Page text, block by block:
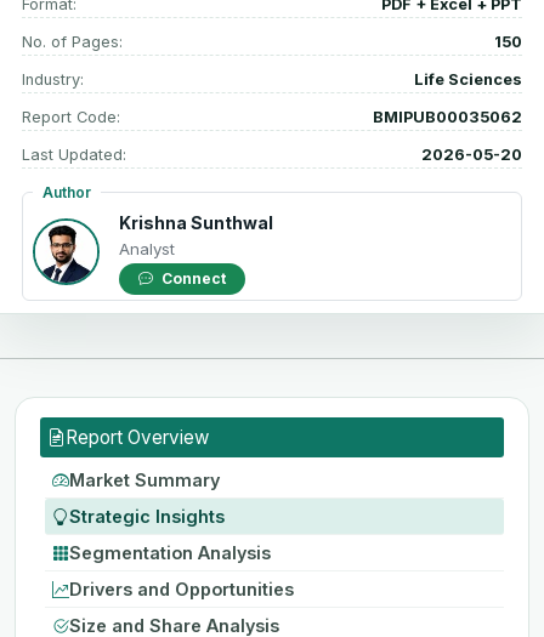
Format: PDF + Excel + PPT
No. of Pages: 150
Industry: Life Sciences
Report Code: BMIPUB00035062
Last Updated: 2026-05-20
Author
Krishna Sunthwal
Analyst
Connect
Report Overview
Market Summary
Strategic Insights
Segmentation Analysis
Drivers and Opportunities
Size and Share Analysis